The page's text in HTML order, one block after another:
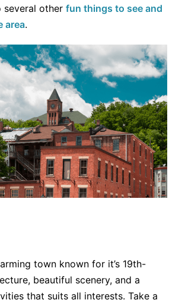
several other fun things to see and
area.
town known for it’s 19th-
beautiful scenery, and a
that suits all interests. Take a